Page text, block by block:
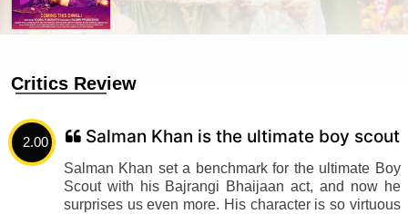
Critics Review
2.00 Salman Khan is the ultimate boy scout
Salman Khan set a benchmark for the ultimate Boy
Scout with his Bajrangi Bhaijaan act, and now he
surprises us even more. His character is so virtuous